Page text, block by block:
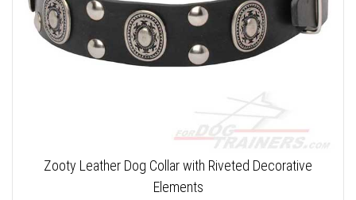
Zooty Leather Dog Collar with Riveted Decorative
Elements